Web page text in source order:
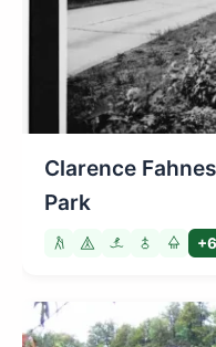
Clarence
Park
+6